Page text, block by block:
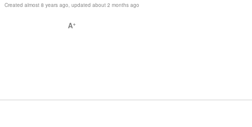
Created almost 8 years ago, updated about 2 months ago
A+